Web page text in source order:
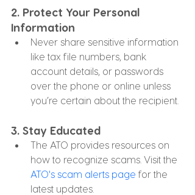
2. Protect Your Personal
Information
Never share sensitive information
like tax file numbers, bank
account details, or passwords
over the phone or online unless
you’re certain about the recipient.
3. Stay Educated
The ATO provides resources on
how to recognize scams. Visit the
ATO's scam alerts page for the
latest updates.